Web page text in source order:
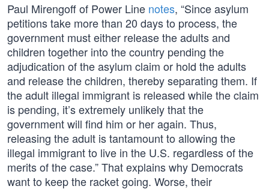
Paul Mirengoff of Power Line notes, “Since asylum
petitions take more than 20 days to process, the
government must either release the adults and
children together into the country pending the
adjudication of the asylum claim or hold the adults
and release the children, thereby separating them. If
the adult illegal immigrant is released while the claim
is pending, it’s extremely unlikely that the
government will find him or her again. Thus,
releasing the adult is tantamount to allowing the
illegal immigrant to live in the U.S. regardless of the
merits of the case.” That explains why Democrats
want to keep the racket going. Worse, their